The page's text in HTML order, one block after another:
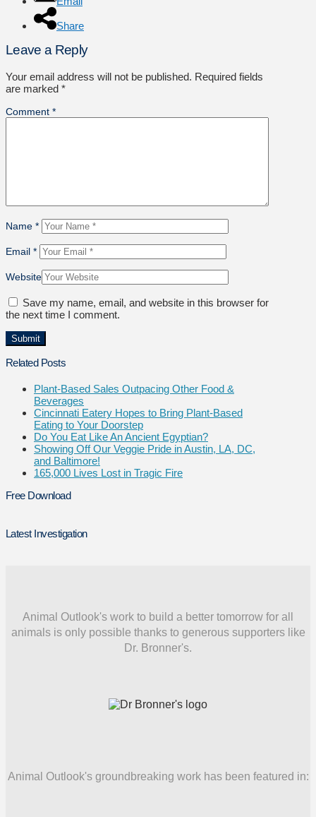
Share
Leave a Reply
Your email address will not be published. Required fields
are marked *
Comment *
Name *
Email *
Website
Save my name, email, and website in this browser for
the next time I comment.
Related Posts
Plant-Based Sales Outpacing Other Food &
Beverages
Cincinnati Eatery Hopes to Bring Plant-Based
Eating to Your Doorstep
Do You Eat Like An Ancient Egyptian?
Showing Off Our Veggie Pride in Austin, LA, DC,
and Baltimore!
165,000 Lives Lost in Tragic Fire
Free Download
Latest Investigation
Animal Outlook's work to build a better tomorrow for all
animals is only possible thanks to generous supporters like
Dr. Bronner's.
Animal Outlook's groundbreaking work has been featured in: